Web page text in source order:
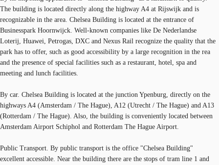
The building is located directly along the highway A4 at Rijswijk and is
recognizable in the area. Chelsea Building is located at the entrance of
Businesspark Hoornwijck. Well-known companies like De Nederlandse
Loterij, Huawei, Petrogas, DXC and Nexus Rail recognize the quality that the
park has to offer, such as good accessibility by a large recognition in the rea
and the presence of special facilities such as a restaurant, hotel, spa and
meeting and lunch facilities.
By car. Chelsea Building is located at the junction Ypenburg, directly on the
highways A4 (Amsterdam / The Hague), A12 (Utrecht / The Hague) and A13
(Rotterdam / The Hague). Also, the building is conveniently located between
Amsterdam Airport Schiphol and Rotterdam The Hague Airport.
Public Transport. By public transport is the office "Chelsea Building"
excellent accessible. Near the building there are the stops of tram line 1 and